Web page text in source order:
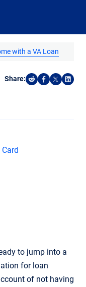
with a VA Loan
Share:
Share on
Share on
Share
to jump into a
for loan
of not having